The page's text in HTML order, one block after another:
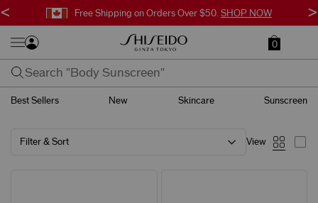
Free Shipping on Orders Over $50. SHOP NOW
< >
0
Best Sellers New Skincare Sunscreen
Filter & Sort View